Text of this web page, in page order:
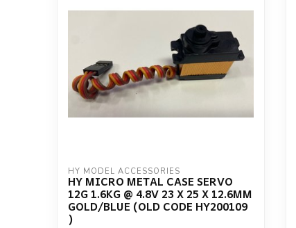
HY MODEL ACCESSORIES
HY MICRO METAL CASE SERVO
12G 1.6KG @ 4.8V 23 X 25 X 12.6MM
GOLD/BLUE (OLD CODE HY200109
)